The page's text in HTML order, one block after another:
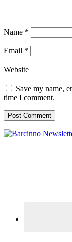
Name *
Email *
Website
Save my name,
time I comment.